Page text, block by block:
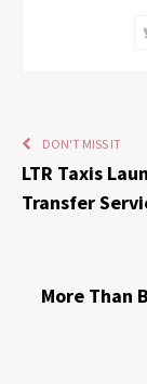
DON'T MISS IT
LTR Taxis
Transfer
More Than